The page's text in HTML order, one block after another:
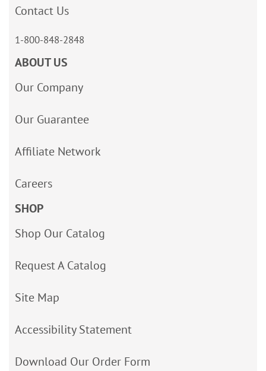
Contact Us
1-800-848-2848
ABOUT US
Our Company
Our Guarantee
Affiliate Network
Careers
SHOP
Shop Our Catalog
Request A Catalog
Site Map
Accessibility Statement
Download Our Order Form